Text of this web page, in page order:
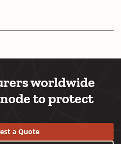
worldwide
to protect
a Quote